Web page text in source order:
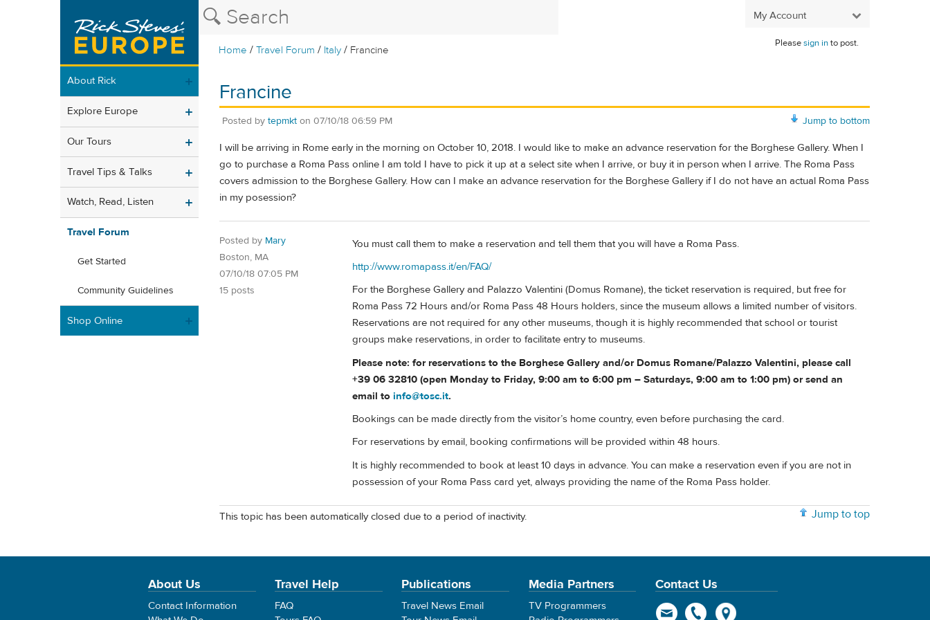
My Account
Home /Travel Forum / Italy / Francine
Pleasesign into post.
About Rick
Explore Europe
Our Tours
Travel Tips & Talks
Watch, Read, Listen
Travel Forum
Get Started
Community Guidelines
Shop Online
Francine
Jump to bottom
Posted by tepmkt on 07/10/18 06:59 PM
I will be arriving in Rome early in the morning on October 10, 2018. I would like to make an advance reservation for the Borghese Gallery. When I
go to purchase a Roma Pass online I am told I have to pick it up at a select site when I arrive, or buy it in person when I arrive. The Roma Pass
covers admission to the Borghese Gallery. How can I make an advance reservation for the Borghese Gallery if I do not have an actual Roma Pass
in my posession?
Posted by Mary
Boston, MA
07/10/18 07:05 PM
15 posts
You must call them to make a reservation and tell them that you will have a Roma Pass.
http://www.romapass.it/en/FAQ/
For the Borghese Gallery and Palazzo Valentini (Domus Romane), the ticket reservation is required, but free for
Roma Pass 72 Hours and/or Roma Pass 48 Hours holders, since the museum allows a limited number of visitors.
Reservations are not required for any other museums, though it is highly recommended that school or tourist
groups make reservations, in order to facilitate entry to museums.
Please note: for reservations to the Borghese Gallery and/or Domus Romane/Palazzo Valentini, please call
+39 06 32810 (open Monday to Friday, 9:00 am to 6:00 pm – Saturdays, 9:00 am to 1:00 pm) or send an
email to info@tosc.it.
Bookings can be made directly from the visitor’s home country, even before purchasing the card.
For reservations by email, booking confirmations will be provided within 48 hours.
It is highly recommended to book at least 10 days in advance. You can make a reservation even if you are not in
possession of your Roma Pass card yet, always providing the name of the Roma Pass holder.
Jump to top
This topic has been automatically closed due to a period of inactivity.
About Us
Contact Information
Travel Help
FAQ
Publications
Travel News Email
Media Partners
TV Programmers
Contact Us